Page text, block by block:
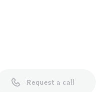
Request a call